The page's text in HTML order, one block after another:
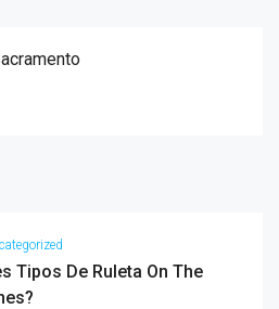
Tipos De Ruleta On The